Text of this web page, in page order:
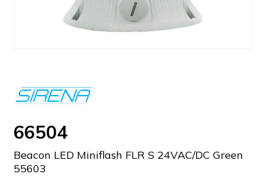
66504
Beacon LED Miniflash FLR S 24VAC/DC Green
55603